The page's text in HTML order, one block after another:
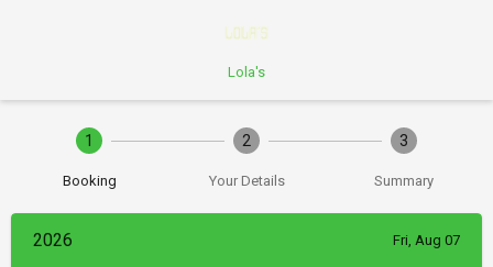
Lola's
1
Booking
2
Your Details
3
Summary
2026 Fri, Aug 07